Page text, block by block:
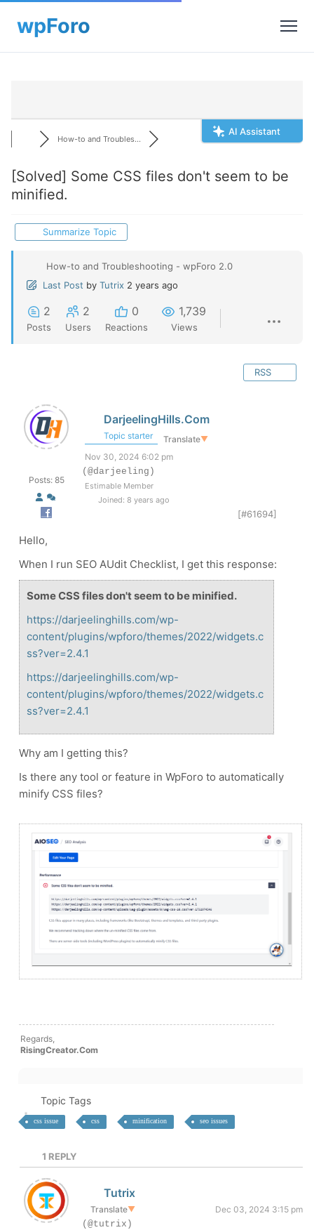
AI Assistant
How-to and Troubles...
[Solved] Some CSS files don't seem to be
minified.
Summarize Topic
How-to and Troubleshooting - wpForo 2.0
Last Post by Tutrix 2 years ago
2
Posts
2
Users
0
Reactions
1,739
Views
RSS
Posts: 85
DarjeelingHills.Com
Topic starter Translate▼
Nov 30, 2024 6:02 pm
(@darjeeling)
Estimable Member
Joined: 8 years ago
[#61694]
Hello,
When I run SEO AUdit Checklist, I get this response:
Some CSS files don't seem to be minified.
https://darjeelinghills.com/wp-
content/plugins/wpforo/themes/2022/widgets.c
ss?ver=2.4.1
https://darjeelinghills.com/wp-
content/plugins/wpforo/themes/2022/widgets.c
ss?ver=2.4.1
Why am I getting this?
Is there any tool or feature in WpForo to automatically
minify CSS files?
Regards,
RisingCreator.Com
Topic Tags
css issue css minification seo issues
1 REPLY
Tutrix
Translate▼
Dec 03, 2024 3:15 pm
(@tutrix)